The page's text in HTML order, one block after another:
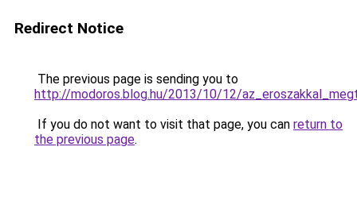
Redirect Notice
The previous page is sending you to
http://modoros.blog.hu/2013/10/12/
If you do not want to visit that page, you can return to
the previous page.